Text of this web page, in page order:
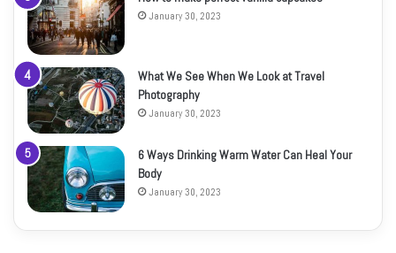
January 30, 2023
What We See When We Look at Travel
Photography
January 30, 2023
6 Ways Drinking Warm Water Can Heal Your
Body
January 30, 2023